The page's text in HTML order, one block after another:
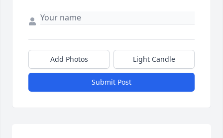
Add Photos Light Candle
Submit Post